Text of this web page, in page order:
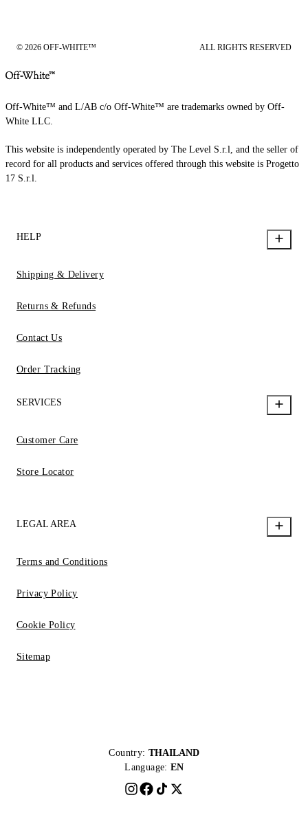
© 2026 OFF-WHITE™ ALL RIGHTS RESERVED
Off-White™ and L/AB c/o Off-White™ are trademarks owned by Off-
White LLC.
This website is independently operated by The Level S.r.l, and the seller of
record for all products and services offered through this website is Progetto
17 S.r.l.
HELP
Shipping & Delivery
Returns & Refunds
Contact Us
Order Tracking
SERVICES
Customer Care
Store Locator
LEGAL AREA
Terms and Conditions
Privacy Policy
Cookie Policy
Sitemap
Country: THAILAND
Language: EN